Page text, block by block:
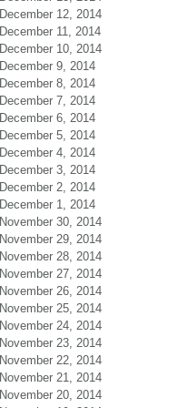
December 12, 2014
December 11, 2014
December 10, 2014
December 9, 2014
December 8, 2014
December 7, 2014
December 6, 2014
December 5, 2014
December 4, 2014
December 3, 2014
December 2, 2014
December 1, 2014
November 30, 2014
November 29, 2014
November 28, 2014
November 27, 2014
November 26, 2014
November 25, 2014
November 24, 2014
November 23, 2014
November 22, 2014
November 21, 2014
November 20, 2014